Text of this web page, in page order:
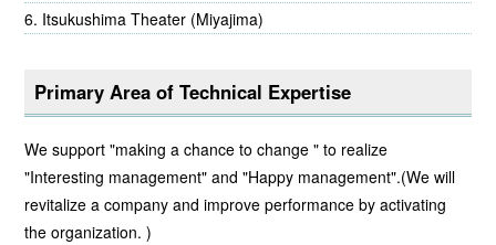
Itsukushima Theater (Miyajima)
Primary Area of Technical Expertise
We support "making a chance to change " to realize
"Interesting management" and "Happy management".(We will
revitalize a company and improve performance by activating
the organization. )